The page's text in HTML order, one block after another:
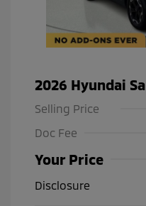
2026 Hyundai
Selling Price
Doc Fee
Your Price
Disclosure